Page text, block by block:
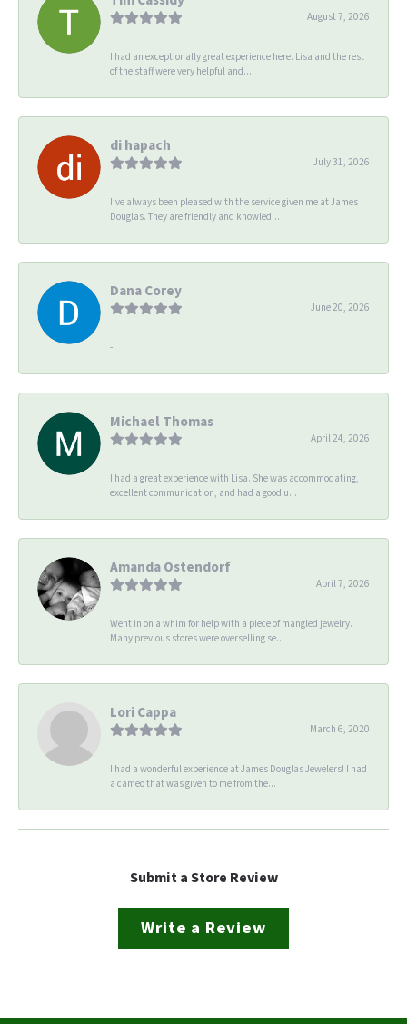
August 7, 2026
I had an exceptionally great experience here. Lisa and the rest
of the staff were very helpful and...
di hapach
July 31, 2026
I’ve always been pleased with the service given me at James
Douglas. They are friendly and knowled...
Dana Corey
June 20, 2026
-
Michael Thomas
April 24, 2026
I had a great experience with Lisa. She was accommodating,
excellent communication, and had a good u...
Amanda Ostendorf
April 7, 2026
Went in on a whim for help with a piece of mangled jewelry.
Many previous stores were overselling se...
Lori Cappa
March 6, 2020
I had a wonderful experience at James Douglas Jewelers! I had
a cameo that was given to me from the...
Submit a Store Review
Write a Review